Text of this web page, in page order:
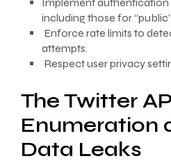
including those for
Enforce rate limits to
attempts.
Respect user privacy
The Twitter
Enumeration
Data Leaks